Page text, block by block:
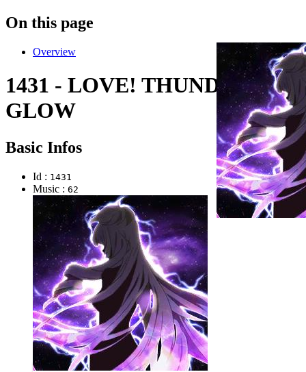
On this page
Overview
1431 - LOVE! THUNDER
GLOW
Basic Infos
Id : 1431
Music : 62